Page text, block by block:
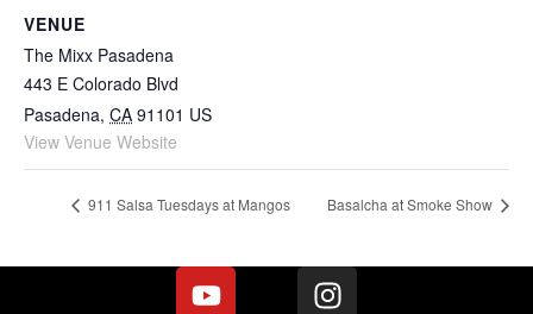
VENUE
The Mixx Pasadena
443 E Colorado Blvd
Pasadena, CA 91101 US
View Venue Website
911 Salsa Tuesdays at Mangos Basalcha at Smoke Show